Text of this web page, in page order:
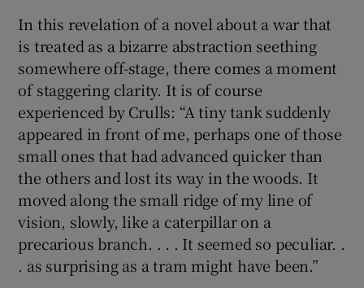
In this revelation of a novel about a war that
is treated as a bizarre abstraction seething
somewhere off-stage, there comes a moment
of staggering clarity. It is of course
experienced by Crulls: “A tiny tank suddenly
appeared in front of me, perhaps one of those
small ones that had advanced quicker than
the others and lost its way in the woods. It
moved along the small ridge of my line of
vision, slowly, like a caterpillar on a
precarious branch. . . . It seemed so peculiar. .
. as surprising as a tram might have been.”